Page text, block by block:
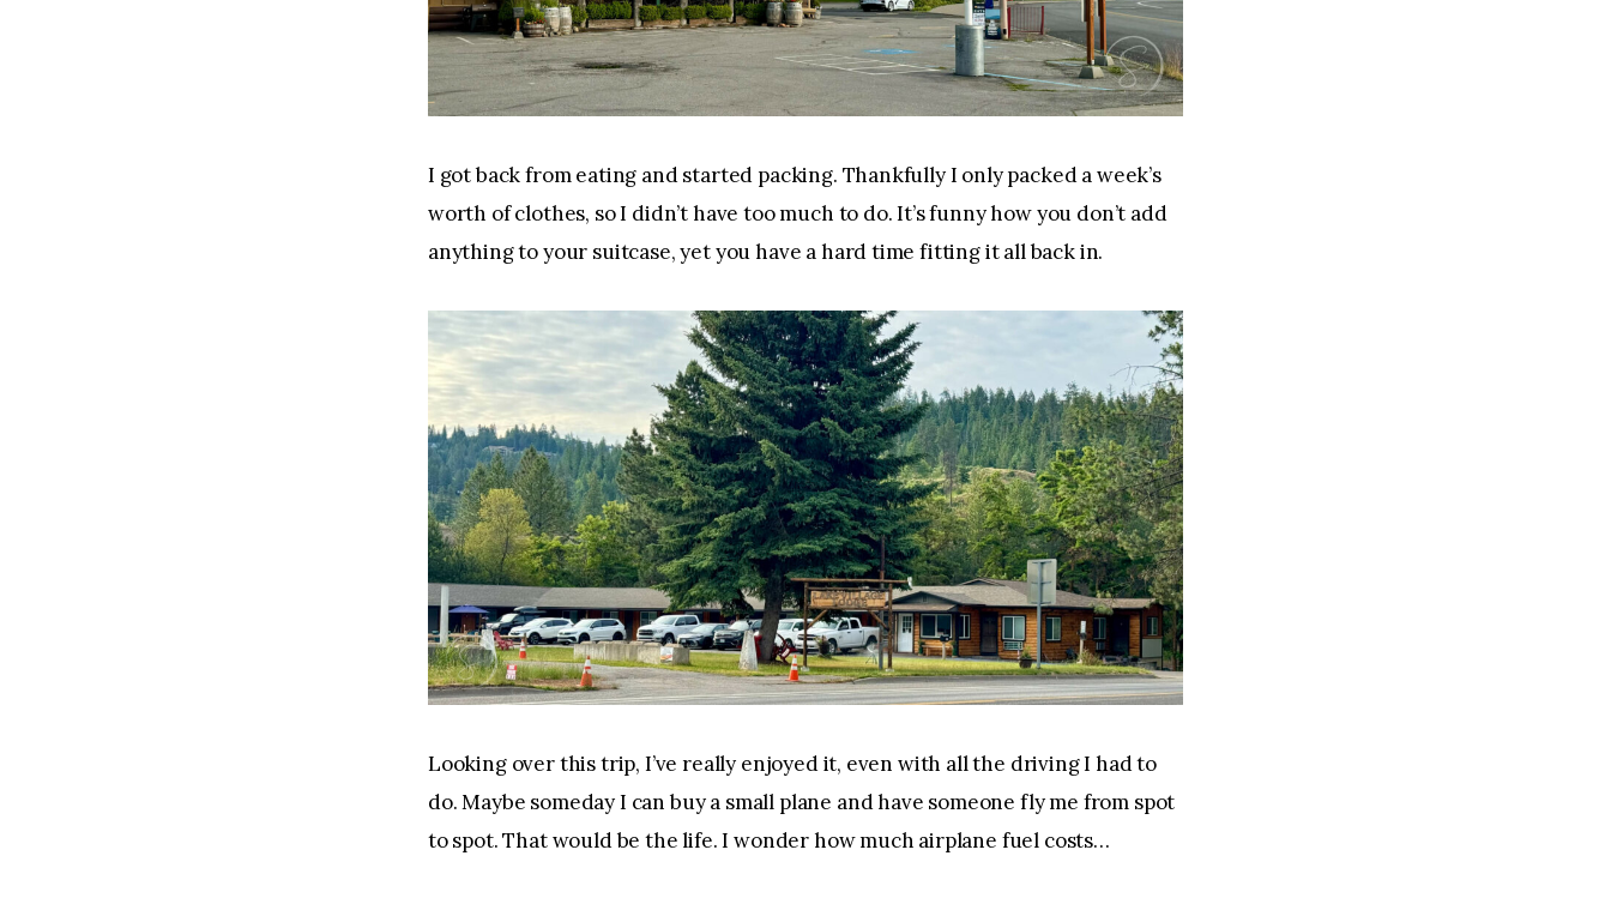
I got back from eating and started packing. Thankfully I only packed a week’s
worth of clothes, so I didn’t have too much to do. It’s funny how you don’t add
anything to your suitcase, yet you have a hard time fitting it all back in.
Looking over this trip, I’ve really enjoyed it, even with all the driving I had to
do. Maybe someday I can buy a small plane and have someone fly me from spot
to spot. That would be the life. I wonder how much airplane fuel costs…